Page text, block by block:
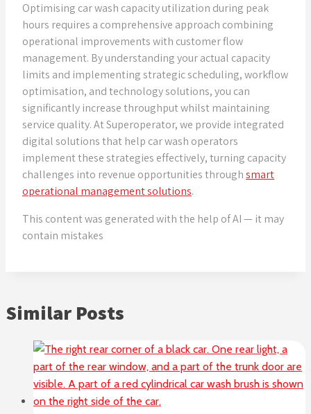
Optimising car wash capacity utilization during peak
hours requires a comprehensive approach combining
operational improvements with customer flow
management. By understanding your actual capacity
limits and implementing strategic scheduling, workflow
optimisation, and technology solutions, you can
significantly increase throughput whilst maintaining
service quality. At Superoperator, we provide integrated
digital solutions that help car wash operators
implement these strategies effectively, turning capacity
challenges into revenue opportunities throughsmart
operational management solutions.
This content was generated with the help of AI — it may
contain mistakes
Similar Posts